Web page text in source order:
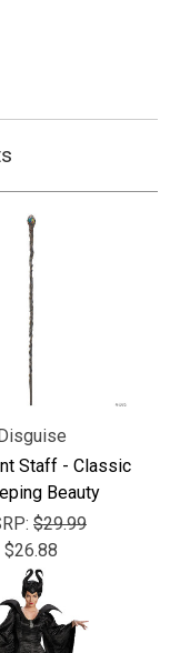
Staff - Classic
Beauty
$29.99
$26.88